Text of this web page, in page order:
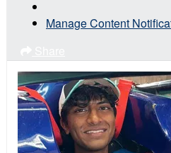
Manage Content